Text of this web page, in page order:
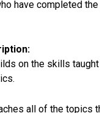
have completed
on the skills
all of the topics